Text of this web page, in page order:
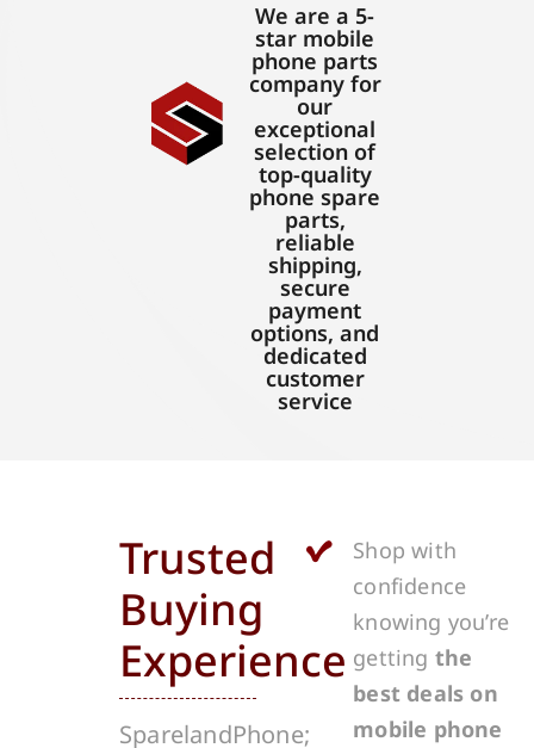
We are a 5-
star mobile
phone parts
company for
our
exceptional
selection of
top-quality
phone spare
parts,
reliable
shipping,
secure
payment
options, and
dedicated
customer
service
Trusted
Buying
Experience
SparelandPhone;
Shop with
confidence
knowing you’re
getting the
best deals on
mobile phone